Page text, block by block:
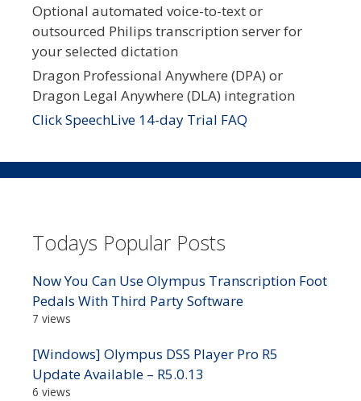
Optional automated voice-to-text or
outsourced Philips transcription server for
your selected dictation
Dragon Professional Anywhere (DPA) or
Dragon Legal Anywhere (DLA) integration
Click SpeechLive 14-day Trial FAQ
Todays Popular Posts
Now You Can Use Olympus Transcription Foot
Pedals With Third Party Software
7 views
[Windows] Olympus DSS Player Pro R5
Update Available – R5.0.13
6 views